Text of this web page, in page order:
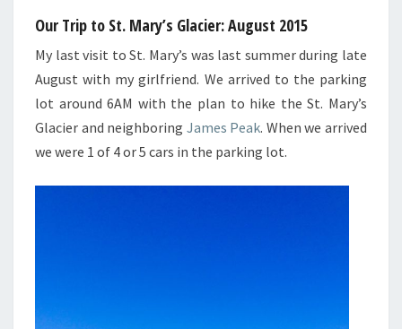
Our Trip to St. Mary’s Glacier: August 2015
My last visit to St. Mary’s was last summer during late
August with my girlfriend. We arrived to the parking
lot around 6AM with the plan to hike the St. Mary’s
Glacier and neighboring James Peak. When we arrived
we were 1 of 4 or 5 cars in the parking lot.